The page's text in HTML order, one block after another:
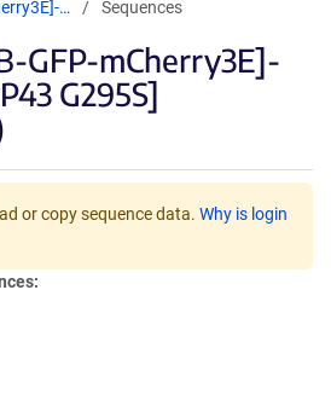
…
Sequences
GFP-mCherry3E]-
G295S]
or copy sequence data. Why is login